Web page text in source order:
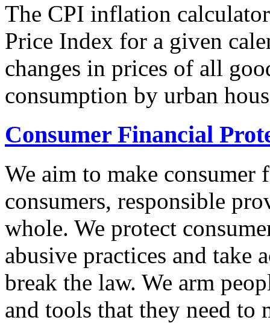
The CPI inflation
Price Index for a given
changes in prices of all
consumption by urban
Consumer Financial
We aim to make
consumers, responsible
whole. We protect
abusive practices and take
break the law. We arm
and tools that they need to